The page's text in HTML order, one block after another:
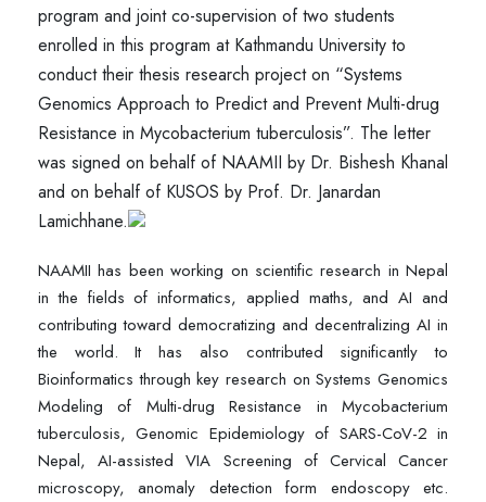
program and joint co-supervision of two students
enrolled in this program at Kathmandu University to
conduct their thesis research project on “Systems
Genomics Approach to Predict and Prevent Multi-drug
Resistance in Mycobacterium tuberculosis”. The letter
was signed on behalf of NAAMII by Dr. Bishesh Khanal
and on behalf of KUSOS by Prof. Dr. Janardan
Lamichhane.
NAAMII has been working on scientific research in Nepal
in the fields of informatics, applied maths, and AI and
contributing toward democratizing and decentralizing AI in
the world. It has also contributed significantly to
Bioinformatics through key research on Systems Genomics
Modeling of Multi-drug Resistance in Mycobacterium
tuberculosis, Genomic Epidemiology of SARS-CoV-2 in
Nepal, AI-assisted VIA Screening of Cervical Cancer
microscopy, anomaly detection form endoscopy etc.